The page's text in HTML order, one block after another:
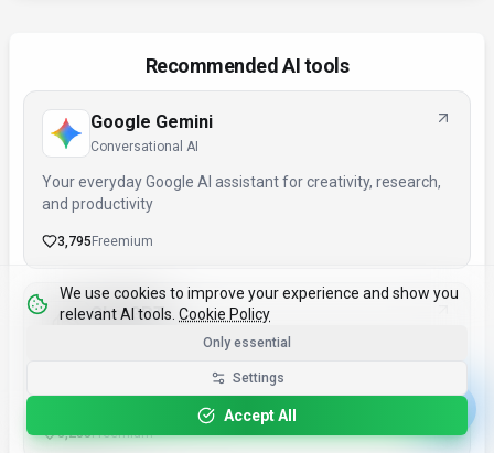
Recommended AI tools
Google Gemini
Conversational AI
Your everyday Google AI assistant for creativity, research,
and productivity
3,795 Freemium
ChatGPT
AI research, productivity, and conversation—smarter
thinking, deeper insights.
3,285Freemium
We use cookies to improve your experience and show you
relevant AI tools. Cookie Policy
Only essential
Settings
Accept All